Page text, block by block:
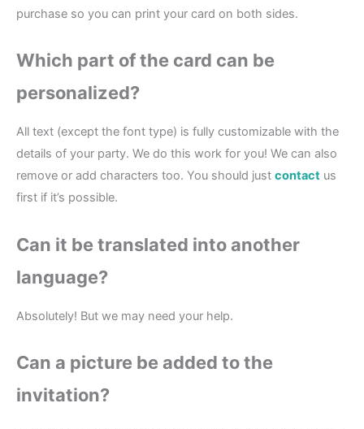
purchase so you can print your card on both sides.
Which part of the card can be
personalized?
All text (except the font type) is fully customizable with the
details of your party. We do this work for you! We can also
remove or add characters too. You should just contact us
first if it’s possible.
Can it be translated into another
language?
Absolutely! But we may need your help.
Can a picture be added to the
invitation?